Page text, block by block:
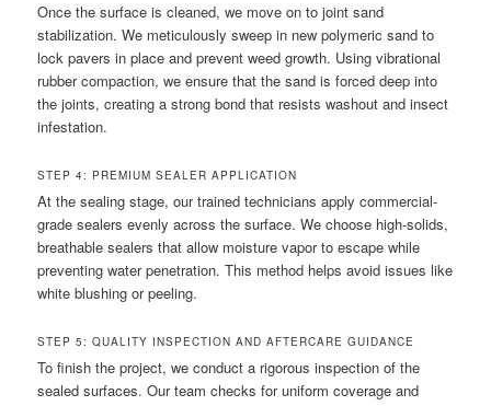
Once the surface is cleaned, we move on to joint sand
stabilization. We meticulously sweep in new polymeric sand to
lock pavers in place and prevent weed growth. Using vibrational
rubber compaction, we ensure that the sand is forced deep into
the joints, creating a strong bond that resists washout and insect
infestation.
STEP 4: PREMIUM SEALER APPLICATION
At the sealing stage, our trained technicians apply commercial-
grade sealers evenly across the surface. We choose high-solids,
breathable sealers that allow moisture vapor to escape while
preventing water penetration. This method helps avoid issues like
white blushing or peeling.
STEP 5: QUALITY INSPECTION AND AFTERCARE GUIDANCE
To finish the project, we conduct a rigorous inspection of the
sealed surfaces. Our team checks for uniform coverage and